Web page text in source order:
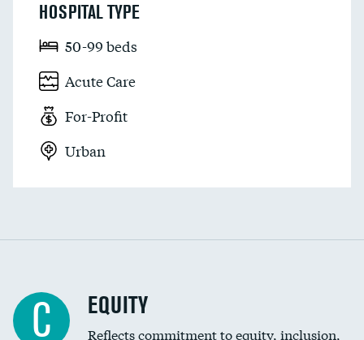
HOSPITAL TYPE
50-99 beds
Acute Care
For-Profit
Urban
C EQUITY
Reflects commitment to equity, inclusion,